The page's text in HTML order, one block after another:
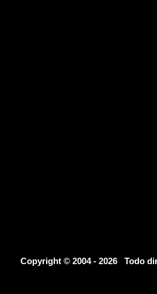
Copyright © 2004 - 2026 Todo